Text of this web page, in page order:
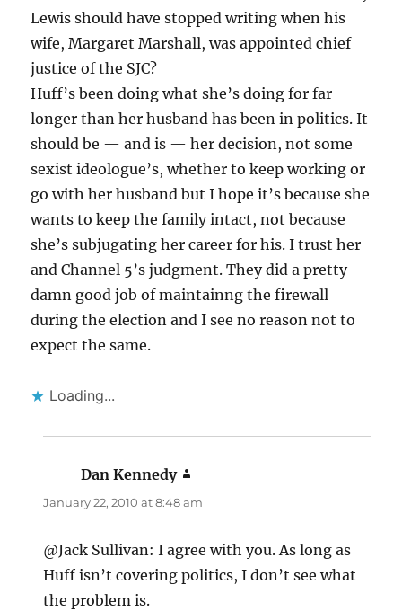
Lewis should have stopped writing when his
wife, Margaret Marshall, was appointed chief
justice of the SJC?
Huff’s been doing what she’s doing for far
longer than her husband has been in politics. It
should be — and is — her decision, not some
sexist ideologue’s, whether to keep working or
go with her husband but I hope it’s because she
wants to keep the family intact, not because
she’s subjugating her career for his. I trust her
and Channel 5’s judgment. They did a pretty
damn good job of maintainng the firewall
during the election and I see no reason not to
expect the same.
Loading...
Dan Kennedy
January 22, 2010 at 8:48 am
@Jack Sullivan: I agree with you. As long as
Huff isn’t covering politics, I don’t see what
the problem is.